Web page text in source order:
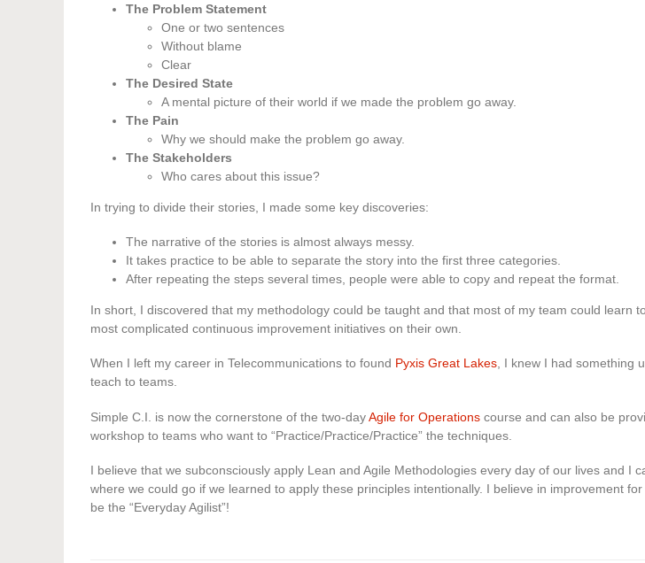
The Problem Statement
One or two sentences
Without blame
Clear
The Desired State
A mental picture of their world if we made the problem go away.
The Pain
Why we should make the problem go away.
The Stakeholders
Who cares about this issue?
In trying to divide their stories, I made some key discoveries:
The narrative of the stories is almost always messy.
It takes practice to be able to separate the story into the first three categories.
After repeating the steps several times, people were able to copy and repeat the format.
In short, I discovered that my methodology could be taught and that most of my team could learn
most complicated continuous improvement initiatives on their own.
When I left my career in Telecommunications to found Pyxis Great Lakes, I knew I had something
teach to teams.
Simple C.I. is now the cornerstone of the two-dayAgile for Operations course and can also be
workshop to teams who want to “Practice/Practice/Practice” the techniques.
I believe that we subconsciously apply Lean and Agile Methodologies every day of our lives and I
where we could go if we learned to apply these principles intentionally. I believe in improvement
be the “Everyday Agilist”!